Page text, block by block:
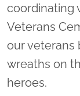
coordinating
Veterans
our veterans
wreaths on
heroes.